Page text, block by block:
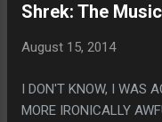
TALKING TO EVERY
ON HOW TO SHOOT IT?
Shrek: The
August 15, 2014
I DON'T KNOW, I WAS
MORE IRONICALLY